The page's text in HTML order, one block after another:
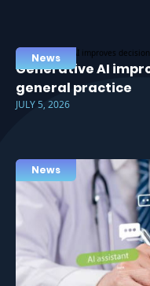
News
Generative AI
general practice
JULY 5, 2026
News